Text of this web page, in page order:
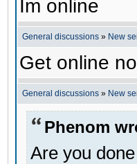
Im online
General discussions » New
Get online
General discussions » New
Phenom
Are you